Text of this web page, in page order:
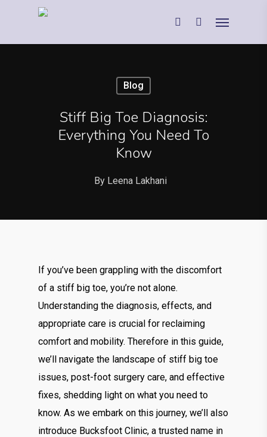
Blog
Stiff Big Toe Diagnosis:
Everything You Need To
Know
By Leena Lakhani
If you’ve been grappling with the discomfort
of a stiff big toe, you’re not alone.
Understanding the diagnosis, effects, and
appropriate care is crucial for reclaiming
comfort and mobility. Therefore in this guide,
we’ll navigate the landscape of stiff big toe
issues, post-foot surgery care, and effective
fixes, shedding light on what you need to
know. As we embark on this journey, we’ll also
introduce Bucksfoot Clinic, a trusted name in